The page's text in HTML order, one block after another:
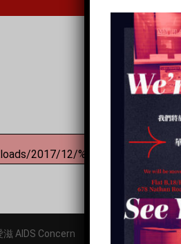
2017/12/
AIDS Concern